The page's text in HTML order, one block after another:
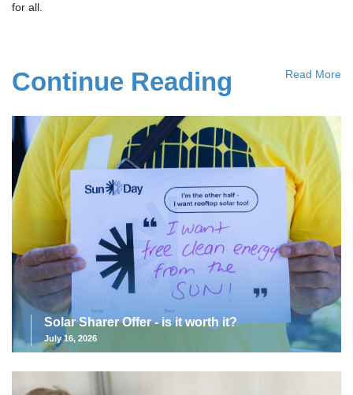
for all.
Continue Reading Read More
Solar Sharer Offer - is it worth it?
July 16, 2026